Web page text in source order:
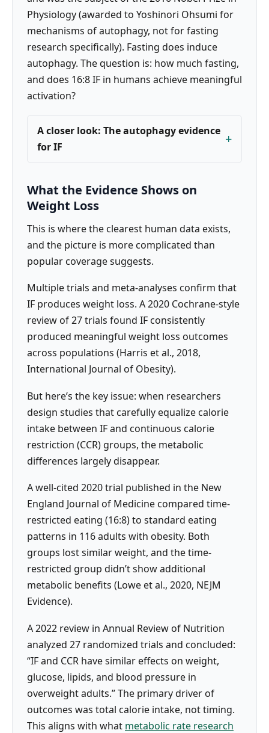
Physiology (awarded to Yoshinori Ohsumi for
mechanisms of autophagy, not for fasting
research specifically). Fasting does induce
autophagy. The question is: how much fasting,
and does 16:8 IF in humans achieve meaningful
activation?
A closer look: The autophagy evidence
for IF
What the Evidence Shows on
Weight Loss
This is where the clearest human data exists,
and the picture is more complicated than
popular coverage suggests.
Multiple trials and meta-analyses confirm that
IF produces weight loss. A 2020 Cochrane-style
review of 27 trials found IF consistently
produced meaningful weight loss outcomes
across populations (Harris et al., 2018,
International Journal of Obesity).
But here’s the key issue: when researchers
design studies that carefully equalize calorie
intake between IF and continuous calorie
restriction (CCR) groups, the metabolic
differences largely disappear.
A well-cited 2020 trial published in the New
England Journal of Medicine compared time-
restricted eating (16:8) to standard eating
patterns in 116 adults with obesity. Both
groups lost similar weight, and the time-
restricted group didn’t show additional
metabolic benefits (Lowe et al., 2020, NEJM
Evidence).
A 2022 review in Annual Review of Nutrition
analyzed 27 randomized trials and concluded:
“IF and CCR have similar effects on weight,
glucose, lipids, and blood pressure in
overweight adults.” The primary driver of
outcomes was total calorie intake, not timing.
This aligns with what metabolic rate research